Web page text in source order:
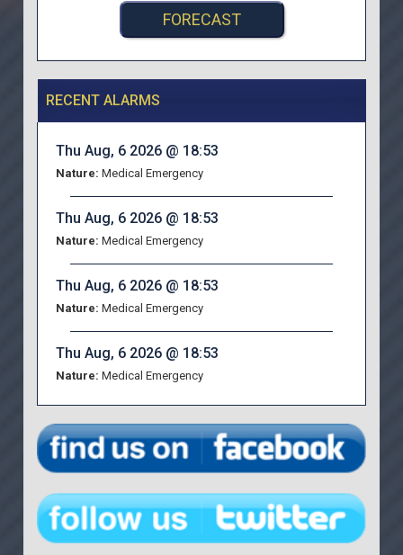
FORECAST
RECENT ALARMS
Thu Aug, 6 2026 @ 18:53
Nature: Medical Emergency
Thu Aug, 6 2026 @ 18:53
Nature: Medical Emergency
Thu Aug, 6 2026 @ 18:53
Nature: Medical Emergency
Thu Aug, 6 2026 @ 18:53
Nature: Medical Emergency